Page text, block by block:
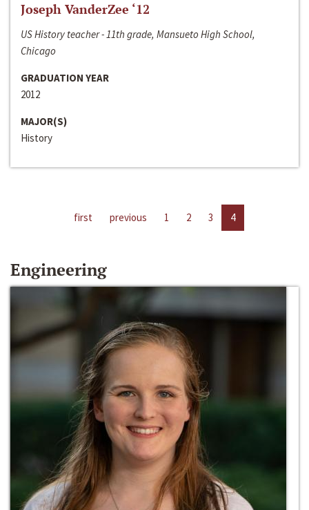
Joseph VanderZee ‘12
US History teacher - 11th grade, Mansueto High School,
Chicago
GRADUATION YEAR
2012
MAJOR(S)
History
first previous 1 2 3 4
Engineering